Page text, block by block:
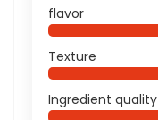
flavor
Texture
Ingredient quality